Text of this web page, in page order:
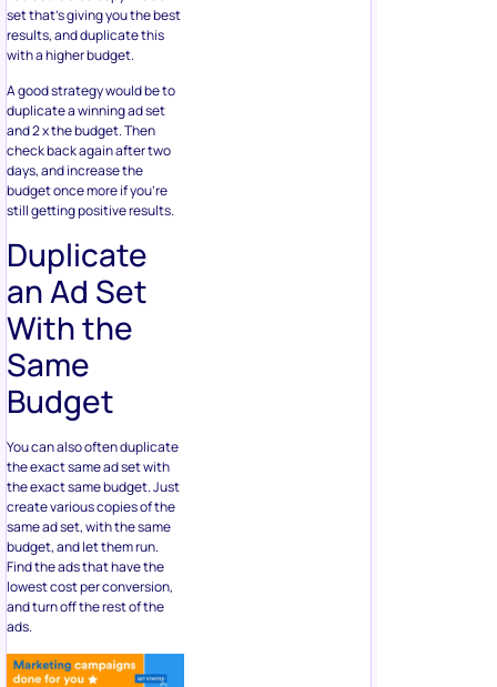
set that’s giving you the best
results, and duplicate this
with a higher budget.
A good strategy would be to
duplicate a winning ad set
and 2 x the budget. Then
check back again after two
days, and increase the
budget once more if you’re
still getting positive results.
Duplicate
an Ad Set
With the
Same
Budget
You can also often duplicate
the exact same ad set with
the exact same budget. Just
create various copies of the
same ad set, with the same
budget, and let them run.
Find the ads that have the
lowest cost per conversion,
and turn off the rest of the
ads.